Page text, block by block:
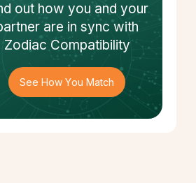
out how you and your
are in sync with
Zodiac Compatibility
See How You Match